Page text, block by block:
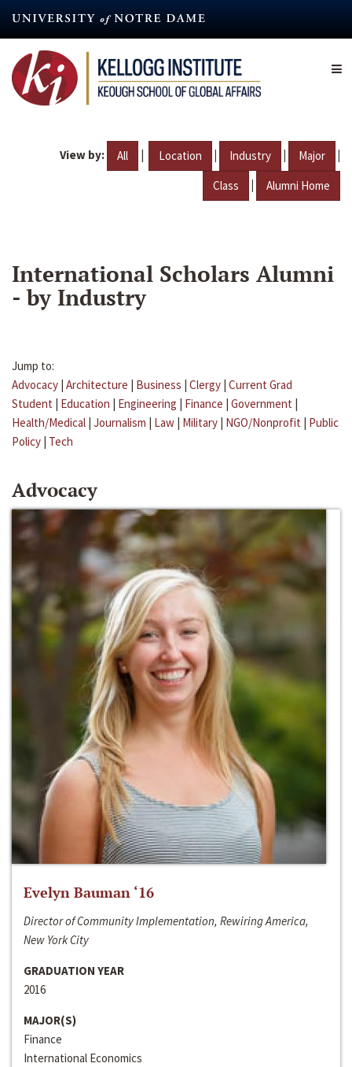
content
View by: All | Location | Industry | Major |
Class | Alumni Home
International Scholars Alumni
- by Industry
Jump to:
Advocacy | Architecture | Business | Clergy | Current Grad
Student | Education | Engineering | Finance | Government |
Health/Medical | Journalism | Law | Military | NGO/Nonprofit | Public
Policy | Tech
Advocacy
Evelyn Bauman ‘16
Director of Community Implementation, Rewiring America,
New York City
GRADUATION YEAR
2016
MAJOR(S)
Finance
International Economics